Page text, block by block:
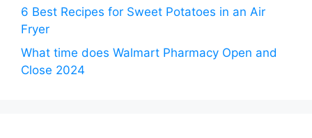
6 Best Recipes for Sweet Potatoes in an Air
Fryer
What time does Walmart Pharmacy Open and
Close 2024